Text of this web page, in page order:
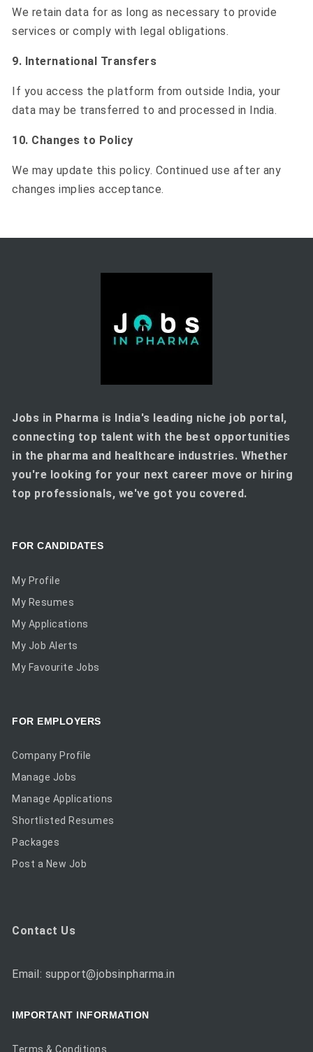
We retain data for as long as necessary to provide
services or comply with legal obligations.
9. International Transfers
If you access the platform from outside India, your
data may be transferred to and processed in India.
10. Changes to Policy
We may update this policy. Continued use after any
changes implies acceptance.
Jobs in Pharma is India's leading niche job portal,
connecting top talent with the best opportunities
in the pharma and healthcare industries. Whether
you're looking for your next career move or hiring
top professionals, we've got you covered.
FOR CANDIDATES
My Profile
My Resumes
My Applications
My Job Alerts
My Favourite Jobs
FOR EMPLOYERS
Company Profile
Manage Jobs
Manage Applications
Shortlisted Resumes
Packages
Post a New Job
Contact Us
Email: support@jobsinpharma.in
IMPORTANT INFORMATION
Terms & Conditions